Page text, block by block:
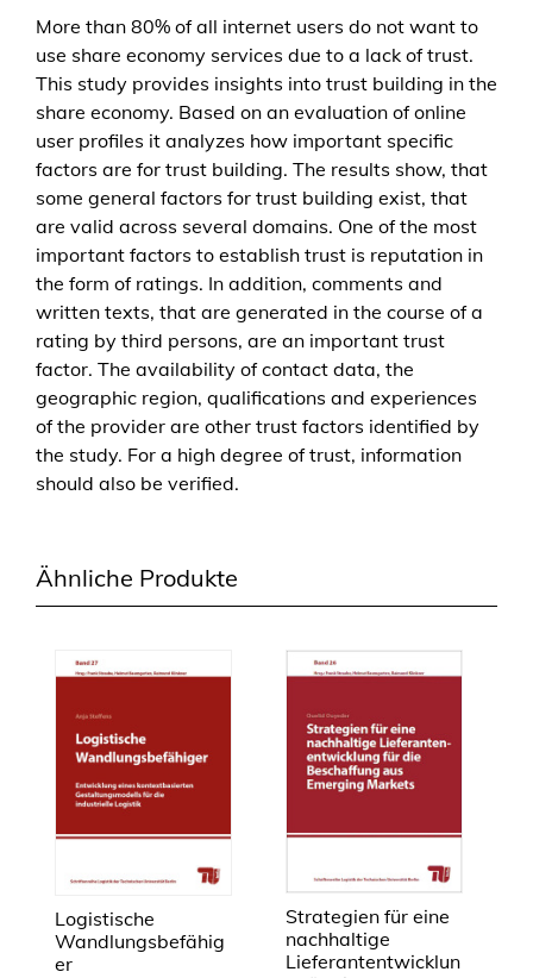
More than 80% of all internet users do not want to
use share economy services due to a lack of trust.
This study provides insights into trust building in the
share economy. Based on an evaluation of online
user profiles it analyzes how important specific
factors are for trust building. The results show, that
some general factors for trust building exist, that
are valid across several domains. One of the most
important factors to establish trust is reputation in
the form of ratings. In addition, comments and
written texts, that are generated in the course of a
rating by third persons, are an important trust
factor. The availability of contact data, the
geographic region, qualifications and experiences
of the provider are other trust factors identified by
the study. For a high degree of trust, information
should also be verified.
Ähnliche Produkte
Logistische
Wandlungsbefähig
er
Strategien für eine
nachhaltige
Lieferantentwicklun